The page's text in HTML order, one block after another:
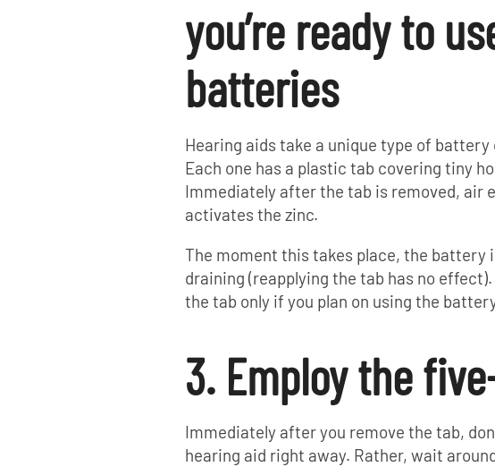
you’re ready to
batteries
Hearing aids take a unique type of
Each one has a plastic tab covering tiny
Immediately after the tab is removed, air
activates the zinc.
The moment this takes place, the battery
draining (reapplying the tab has no effect).
the tab only if you plan on using the
3. Employ the
Immediately after you remove the tab,
hearing aid right away. Rather, wait